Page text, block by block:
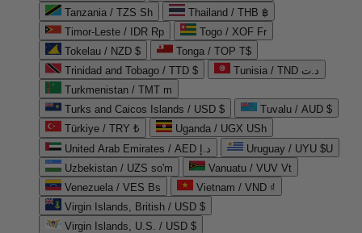
Tanzania / TZS Sh
Thailand / THB ฿
Timor-Leste / IDR Rp
Togo / XOF Fr
Tokelau / NZD $
Tonga / TOP T$
Trinidad and Tobago / TTD $
Tunisia / TND د.ت
Turkmenistan / TMT m
Turks and Caicos Islands / USD $
Tuvalu / AUD $
Türkiye / TRY ₺
Uganda / UGX USh
United Arab Emirates / AED د.إ
Uruguay / UYU $U
Uzbekistan / UZS so'm
Vanuatu / VUV Vt
Venezuela / VES Bs
Vietnam / VND ₫
Virgin Islands, British / USD $
Virgin Islands, U.S. / USD $